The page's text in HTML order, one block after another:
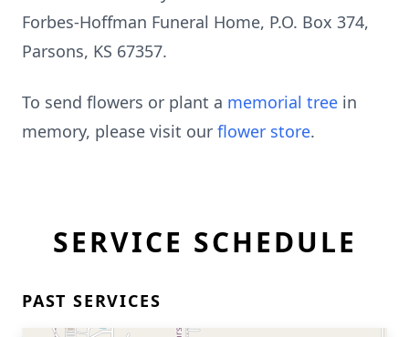
Forbes-Hoffman Funeral Home, P.O. Box 374,
Parsons, KS 67357.
To send flowers or plant a memorial tree in
memory, please visit our flower store.
SERVICE SCHEDULE
PAST SERVICES